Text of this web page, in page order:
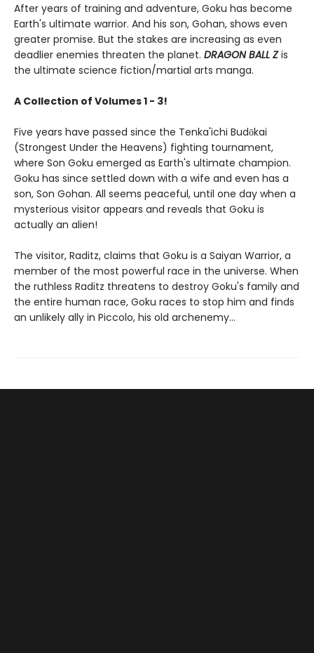
After years of training and adventure, Goku has become
Earth's ultimate warrior. And his son, Gohan, shows even
greater promise. But the stakes are increasing as even
deadlier enemies threaten the planet. DRAGON BALL Zis
the ultimate science fiction/martial arts manga.
A Collection of Volumes 1 - 3!
Five years have passed since the Tenka'ichi Budōkai
(Strongest Under the Heavens) fighting tournament,
where Son Goku emerged as Earth's ultimate champion.
Goku has since settled down with a wife and even has a
son, Son Gohan. All seems peaceful, until one day when a
mysterious visitor appears and reveals that Goku is
actually an alien!
The visitor, Raditz, claims that Goku is a Saiyan Warrior, a
member of the most powerful race in the universe. When
the ruthless Raditz threatens to destroy Goku's family and
the entire human race, Goku races to stop him and finds
an unlikely ally in Piccolo, his old archenemy...